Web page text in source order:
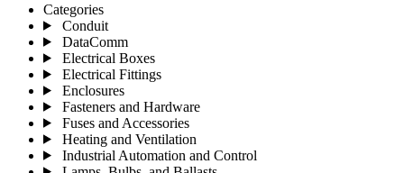
Categories
Conduit
DataComm
Electrical Boxes
Electrical Fittings
Enclosures
Fasteners and Hardware
Fuses and Accessories
Heating and Ventilation
Industrial Automation and Control